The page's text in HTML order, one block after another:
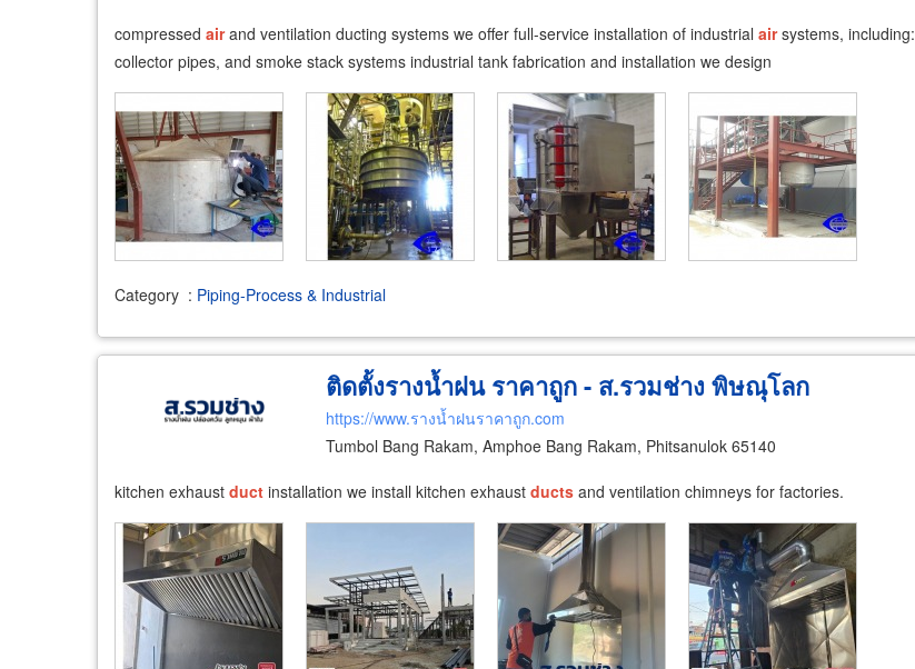
compressed airand ventilation ducting systems we offer full-service installation of industrial airsystems, including:
collector pipes, and smoke stack systems industrial tank fabrication and installation we design
Category : Piping-Process & Industrial
ติดตั้งรางน้ำฝน ราคาถูก - ส.รวมช่าง พิษณุโลก
https://www.รางน้ำฝนราคาถูก.com
Tumbol Bang Rakam, Amphoe Bang Rakam, Phitsanulok 65140
kitchen exhaust duct installation we install kitchen exhaust ducts and ventilation chimneys for factories.